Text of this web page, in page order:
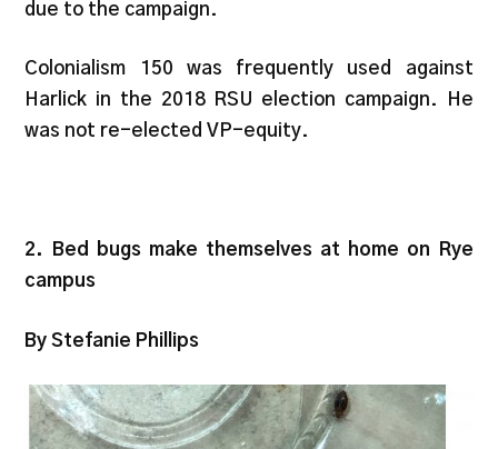
due to the campaign.
Colonialism 150 was frequently used against
Harlick in the 2018 RSU election campaign. He
was not re-elected VP-equity.
2. Bed bugs make themselves at home on Rye
campus
By Stefanie Phillips